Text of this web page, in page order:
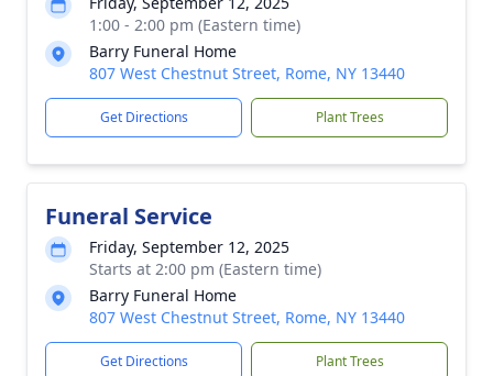
1:00 - 2:00 pm (Eastern time)
Barry Funeral Home
807 West Chestnut Street, Rome, NY 13440
Get Directions Plant Trees
Funeral Service
Friday, September 12, 2025
Starts at 2:00 pm (Eastern time)
Barry Funeral Home
807 West Chestnut Street, Rome, NY 13440
Get Directions Plant Trees